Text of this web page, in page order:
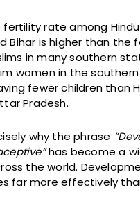
fertility rate among
Bihar is higher than the
in many southern
women in the
fewer children than
Pradesh.
why the phrase
has become a
the world.
far more effectively